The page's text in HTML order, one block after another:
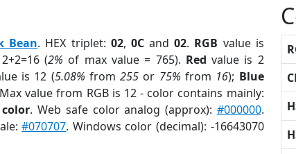
Bean. HEX triplet: 02, 0Cand02. RGB value is
(2% of max value = 765). Red value is 2
is 12 (5.08% from255 or 75% from 16); Blue
value from RGB is 12 - color contains mainly:
. Web safe color analog (approx): #000000.
#070707. Windows color (decimal): -16643070